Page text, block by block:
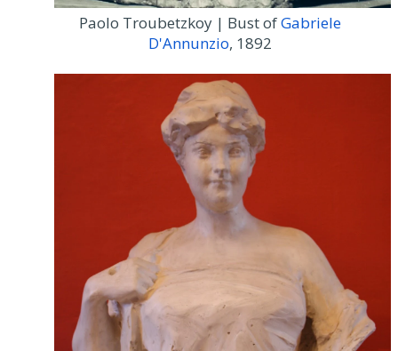
Paolo Troubetzkoy | Bust ofGabriele
D'Annunzio, 1892